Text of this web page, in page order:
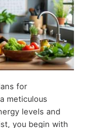
for
meticulous
levels and
you begin with